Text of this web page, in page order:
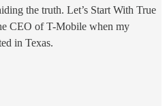
the truth. Let’s Start With True
CEO of T-Mobile when my
in Texas.